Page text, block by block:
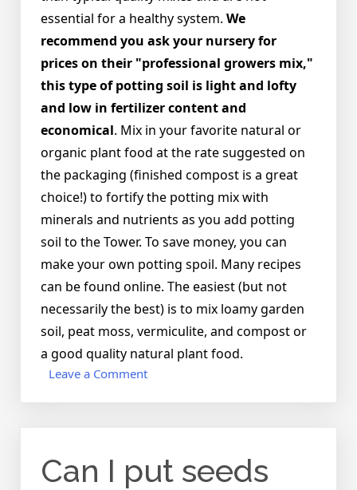
essential for a healthy system. We
recommend you ask your nursery for
prices on their "professional growers mix,"
this type of potting soil is light and lofty
and low in fertilizer content and
economical. Mix in your favorite natural or
organic plant food at the rate suggested on
the packaging (finished compost is a great
choice!) to fortify the potting mix with
minerals and nutrients as you add potting
soil to the Tower. To save money, you can
make your own potting spoil. Many recipes
can be found online. The easiest (but not
necessarily the best) is to mix loamy garden
soil, peat moss, vermiculite, and compost or
a good quality natural plant food.
Leave a Commenton
mix
and
Can I put seeds